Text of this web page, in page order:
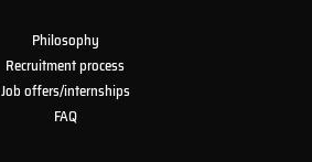
Philosophy
Recruitment process
Job offers/internships
FAQ